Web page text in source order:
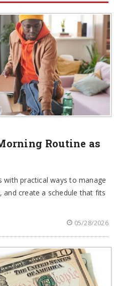
Routine as
practical ways to manage
and create a schedule that fits
05/28/2026